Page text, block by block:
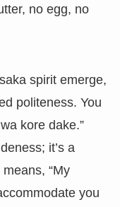
no egg, no
spirit emerge,
politeness. You
kore dake.”
it’s a
“My
you